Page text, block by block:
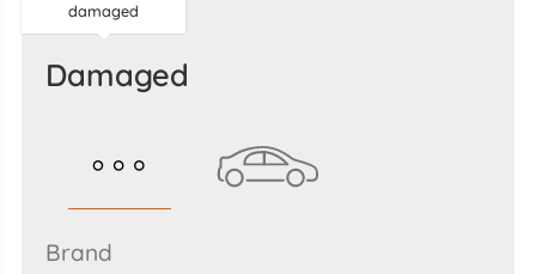
damaged
damaged
brand